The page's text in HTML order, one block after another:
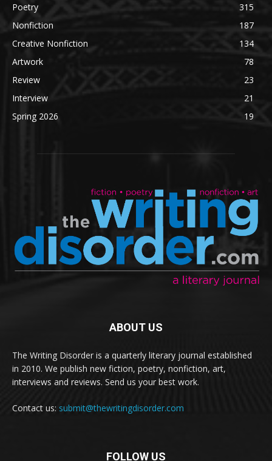
Poetry
315
Nonfiction
187
Creative Nonfiction
134
Artwork
78
Review
23
Interview
21
Spring 2026
19
ABOUT US
The Writing Disorder is a quarterly literary journal established
in 2010. We publish new fiction, poetry, nonfiction, art,
interviews and reviews. Send us your best work.
Contact us: submit@thewritingdisorder.com
FOLLOW US